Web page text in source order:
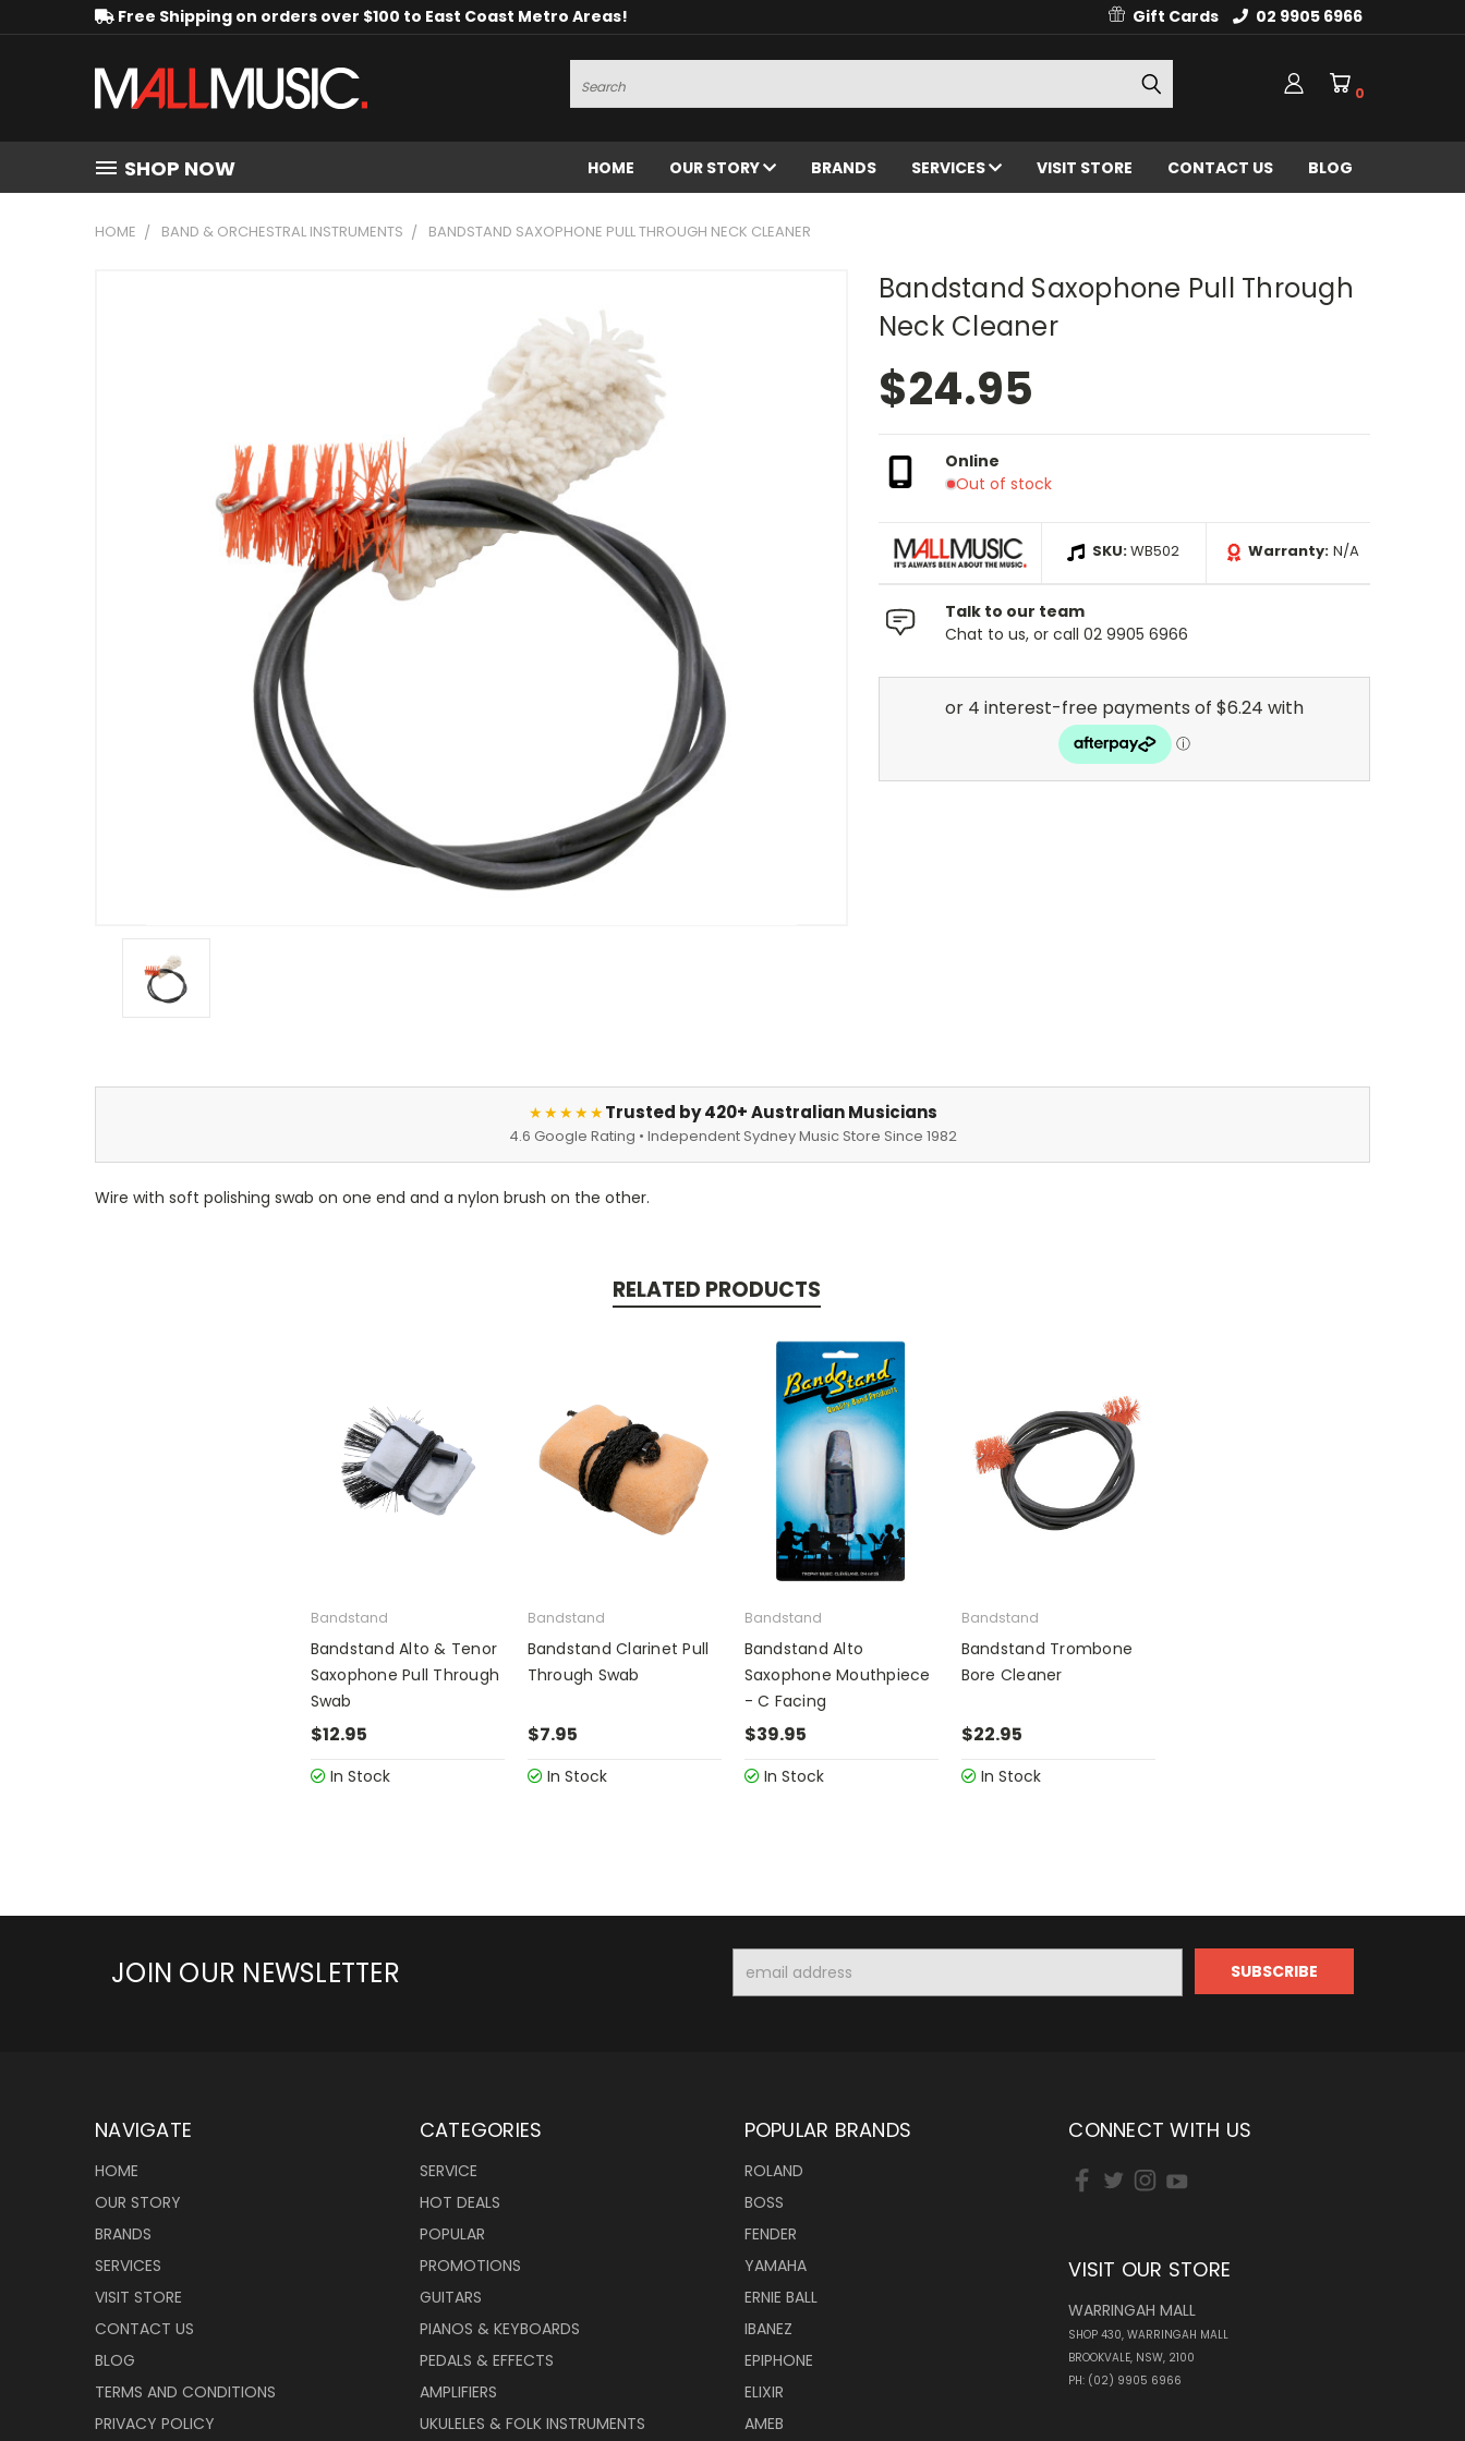
Free Shipping on orders over $100 to East Coast Metro Areas! Gift Cards 02 9905 6966
Search
0
SHOP NOW HOME OUR STORY BRANDS SERVICES VISIT STORE CONTACT US BLOG
HOME BAND & ORCHESTRAL INSTRUMENTS BANDSTAND SAXOPHONE PULL THROUGH NECK CLEANER
Bandstand Saxophone Pull Through
Neck Cleaner
$24.95
Online
Out of stock
SKU:WB502 Warranty: N/A
Talk to our team
Chat to us, or call 02 9905 6966
★★★★★Trusted by 420+ Australian Musicians
4.6 Google Rating • Independent Sydney Music Store Since 1982
Wire with soft polishing swab on one end and a nylon brush on the other.
RELATED PRODUCTS
Bandstand
Bandstand Alto & Tenor
Saxophone Pull Through
Swab
$12.95
In Stock
Bandstand
Bandstand Clarinet Pull
Through Swab
$7.95
In Stock
Bandstand
Bandstand Alto
Saxophone Mouthpiece
- C Facing
$39.95
In Stock
Bandstand
Bandstand Trombone
Bore Cleaner
$22.95
In Stock
JOIN OUR NEWSLETTER
Address
NAVIGATE
HOME
OUR STORY
BRANDS
SERVICES
VISIT STORE
CONTACT US
BLOG
TERMS AND CONDITIONS
PRIVACY POLICY
CATEGORIES
SERVICE
HOT DEALS
POPULAR
PROMOTIONS
GUITARS
PIANOS & KEYBOARDS
PEDALS & EFFECTS
AMPLIFIERS
UKULELES & FOLK INSTRUMENTS
POPULAR BRANDS
ROLAND
BOSS
FENDER
YAMAHA
ERNIE BALL
IBANEZ
EPIPHONE
ELIXIR
AMEB
CONNECT WITH US
VISIT OUR STORE
WARRINGAH MALL
SHOP 430, WARRINGAH MALL
BROOKVALE, NSW, 2100
PH: (02) 9905 6966